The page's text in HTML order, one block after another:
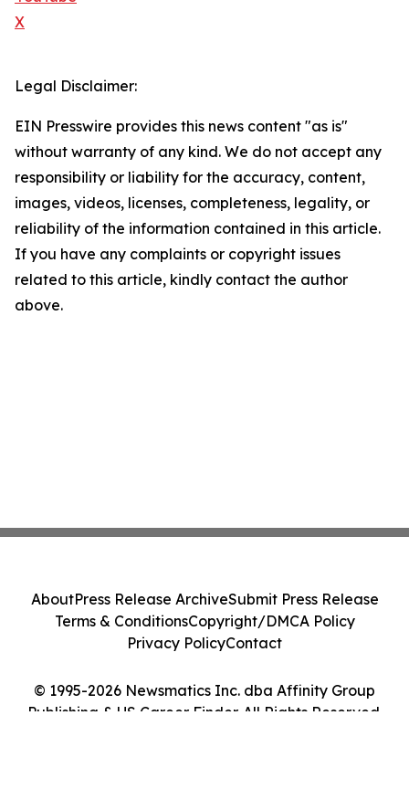
X
Legal Disclaimer:
EIN Presswire provides this news content "as is"
without warranty of any kind. We do not accept any
responsibility or liability for the accuracy, content,
images, videos, licenses, completeness, legality, or
reliability of the information contained in this article.
If you have any complaints or copyright issues
related to this article, kindly contact the author
above.
© 1995-2026 Newsmatics Inc. dba Affinity Group
Publishing & US Career Finder. All Rights Reserved.
AboutPress Release ArchiveSubmit Press Release
Terms & ConditionsCopyright/DMCA Policy
Privacy PolicyContact